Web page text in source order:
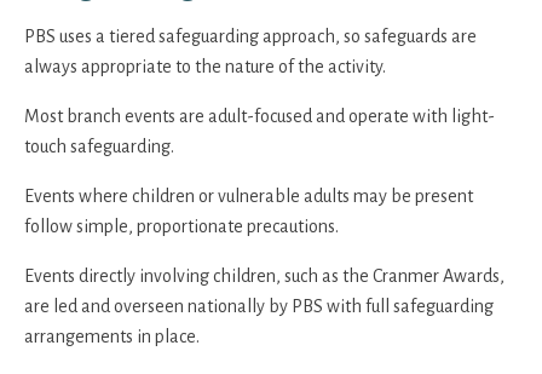
PBS uses a tiered safeguarding approach, so safeguards are
always appropriate to the nature of the activity.
Most branch events are adult-focused and operate with light-
touch safeguarding.
Events where children or vulnerable adults may be present
follow simple, proportionate precautions.
Events directly involving children, such as the Cranmer Awards,
are led and overseen nationally by PBS with full safeguarding
arrangements in place.